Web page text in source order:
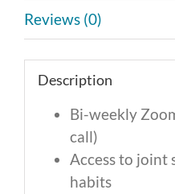
$296
quantity
Reviews (0)
Description
Bi-weekly
call)
Access to joint
habits